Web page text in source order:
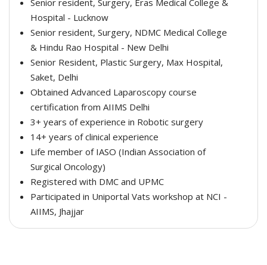
Hospital - Lucknow
Senior resident, Surgery, NDMC Medical College
& Hindu Rao Hospital - New Delhi
Senior Resident, Plastic Surgery, Max Hospital,
Saket, Delhi
Obtained Advanced Laparoscopy course
certification from AIIMS Delhi
3+ years of experience in Robotic surgery
14+ years of clinical experience
Life member of IASO (Indian Association of
Surgical Oncology)
Registered with DMC and UPMC
Participated in Uniportal Vats workshop at NCI -
AIIMS, Jhajjar